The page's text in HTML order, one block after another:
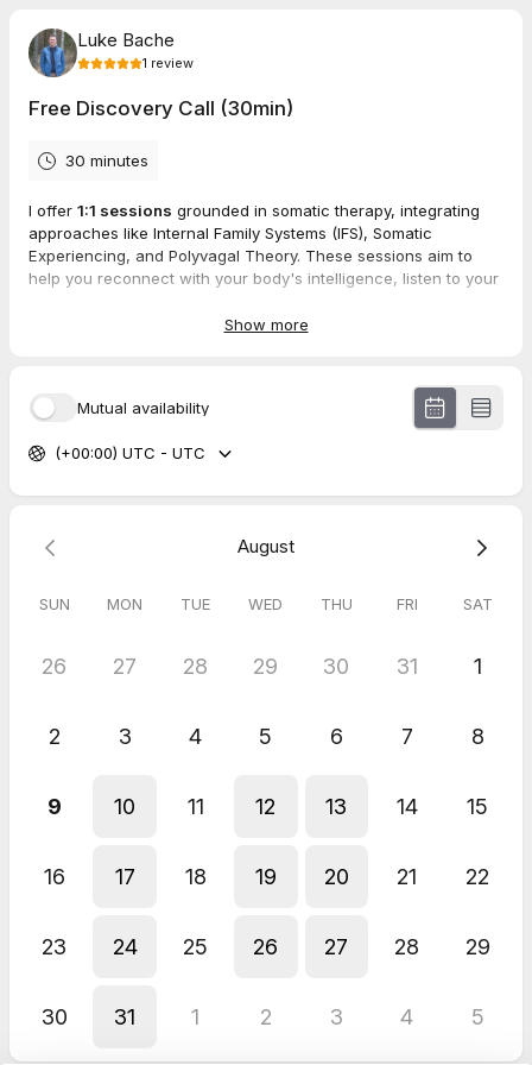
Luke Bache
1 review
Free Discovery Call (30min)
30 minutes
I offer 1:1 sessions grounded in somatic therapy, integrating
approaches like Internal Family Systems (IFS), Somatic
Experiencing, and Polyvagal Theory. These sessions aim to
help you reconnect with your body's intelligence, listen to your
discuss your intentions, and explore how we can work
together towards your healing and transformation.
I look forward to hearing from you,
5.0
Ylva
Free Discovery Call (30min)
Show more
Mutual availability
(+00:00) UTC - UTC
August
SUN MON TUE WED THU FRI SAT
26 27 28 29 30 31 1
2 3 4 5 6 7 8
9 10 11 12 13 14 15
16 17 18 19 20 21 22
23 24 25 26 27 28 29
30 31 1 2 3 4 5